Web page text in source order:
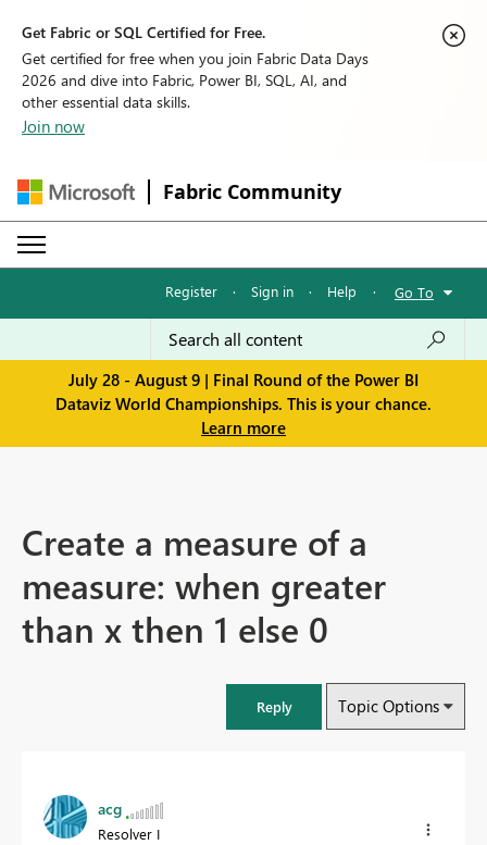
Get Fabric or SQL Certified for Free.
Get certified for free when you join Fabric Data Days
2026 and dive into Fabric, Power BI, SQL, AI, and
other essential data skills.
Join now
Fabric Community
Register · Sign in · Help · Go To
July 28 - August 9 | Final Round of the Power BI
Dataviz World Championships. This is your chance.
Learn more
Create a measure of a
measure: when greater
than x then 1 else 0
Reply Topic Options
acg
Resolver I